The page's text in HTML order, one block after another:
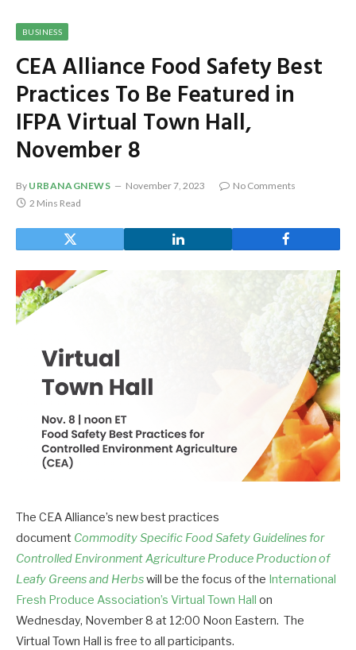
BUSINESS
CEA Alliance Food Safety Best
Practices To Be Featured in
IFPA Virtual Town Hall,
November 8
By URBANAGNEWS November 7, 2023
No Comments
2 Mins Read
The CEA Alliance’s new best practices
document Commodity Specific Food Safety Guidelines for
Controlled Environment Agriculture Produce Production of
Leafy Greens and Herbswill be the focus of the International
Fresh Produce Association’s Virtual Town Hall on
Wednesday, November 8 at 12:00 Noon Eastern. The
Virtual Town Hall is free to all participants.